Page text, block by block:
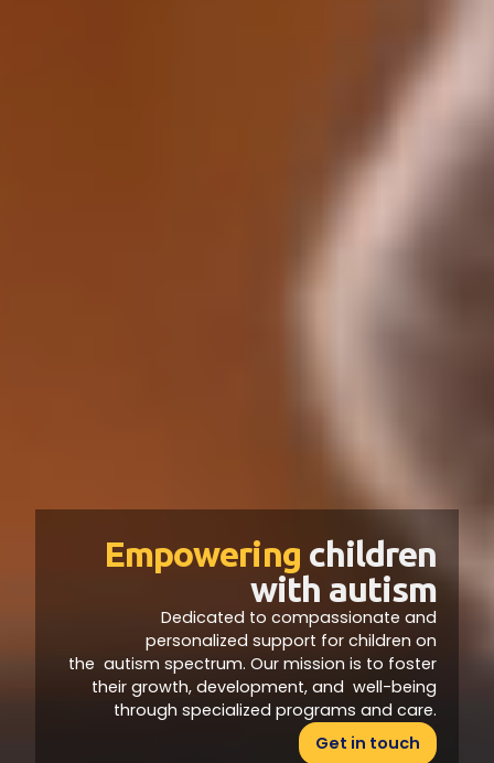
Empowering children
with autism
Dedicated to compassionate and
personalized support for children on
the autism spectrum. Our mission is to foster
their growth, development, and well-being
through specialized programs and care.
Get in touch